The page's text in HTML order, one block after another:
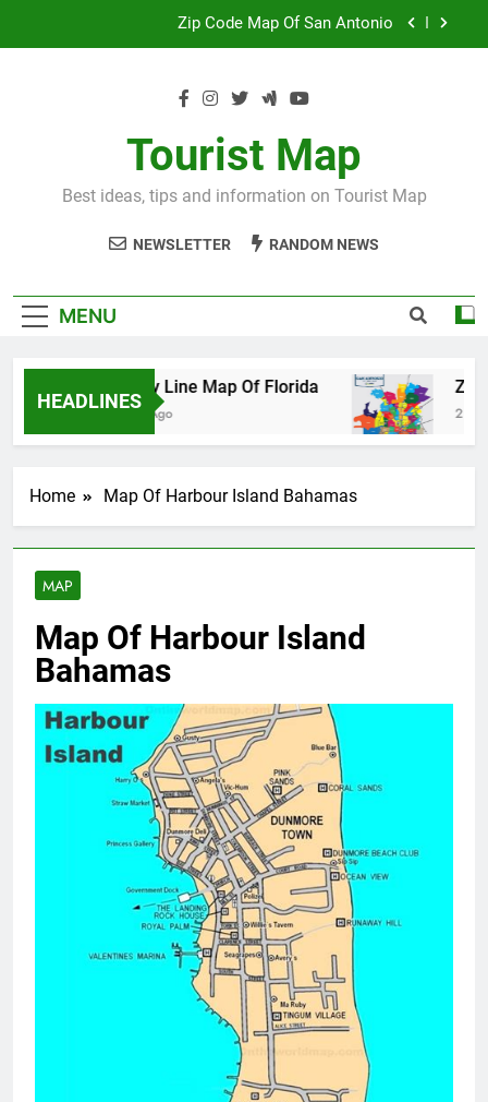
Map Of Wales England
Zip Code Map Of San Antonio
Tourist Map
Best ideas, tips and information on Tourist Map
NEWSLETTER RANDOM NEWS
MENU
HEADLINES
County Line Map Of Florida
2 Days Ago
Zip Code
2 Days Ago
Home Map Of Harbour Island Bahamas
MAP
Map Of Harbour Island
Bahamas